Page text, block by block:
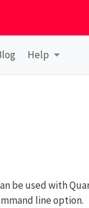
Help
be used with
line option.